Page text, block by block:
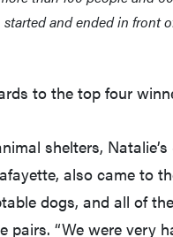
and ended in front
to the top four
shelters,
also came to
dogs, and all of
pairs. “We were very